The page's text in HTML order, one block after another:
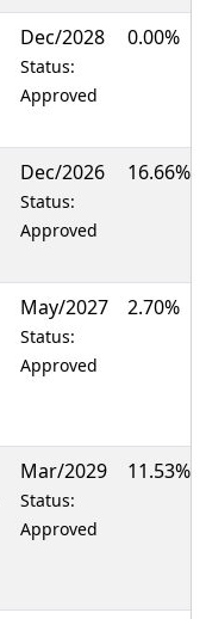
Dec/2028
Status:
Approved
0.00%
Dec/2026
Status:
Approved
16.66%
May/2027
Status:
Approved
2.70%
Mar/2029
Status:
Approved
11.53%